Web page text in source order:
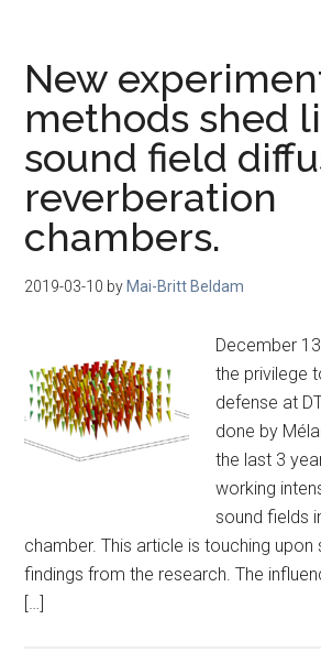
New
methods shed
sound field
reverberation
chambers.
2019-03-10 by Mai-Britt Beldam
December
the privilege
defense at
done by
the last 3
working
sound fields
chamber. This article is touching
findings from the research. The
[…]